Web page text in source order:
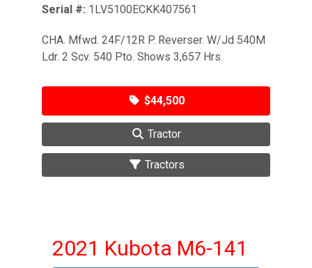
Serial #: 1LV5100ECKK407561
CHA. Mfwd. 24F/12R P. Reverser. W/Jd 540M
Ldr. 2 Scv. 540 Pto. Shows 3,657 Hrs.
$44,500
Tractor
Tractors
2021 Kubota M6-141